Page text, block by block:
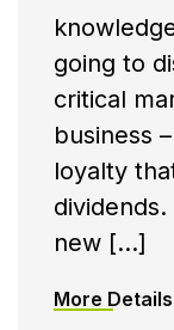
going to
critical
business
loyalty
dividends.
new […]
More Details